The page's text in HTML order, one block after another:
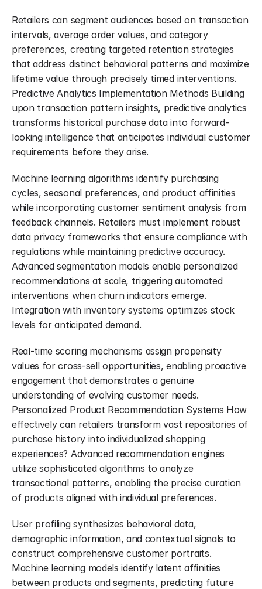
Retailers can segment audiences based on transaction
intervals, average order values, and category
preferences, creating targeted retention strategies
that address distinct behavioral patterns and maximize
lifetime value through precisely timed interventions.
Predictive Analytics Implementation Methods Building
upon transaction pattern insights, predictive analytics
transforms historical purchase data into forward-
looking intelligence that anticipates individual customer
requirements before they arise.
Machine learning algorithms identify purchasing
cycles, seasonal preferences, and product affinities
while incorporating customer sentiment analysis from
feedback channels. Retailers must implement robust
data privacy frameworks that ensure compliance with
regulations while maintaining predictive accuracy.
Advanced segmentation models enable personalized
recommendations at scale, triggering automated
interventions when churn indicators emerge.
Integration with inventory systems optimizes stock
levels for anticipated demand.
Real-time scoring mechanisms assign propensity
values for cross-sell opportunities, enabling proactive
engagement that demonstrates a genuine
understanding of evolving customer needs.
Personalized Product Recommendation Systems How
effectively can retailers transform vast repositories of
purchase history into individualized shopping
experiences? Advanced recommendation engines
utilize sophisticated algorithms to analyze
transactional patterns, enabling the precise curation
of products aligned with individual preferences.
User profiling synthesizes behavioral data,
demographic information, and contextual signals to
construct comprehensive customer portraits.
Machine learning models identify latent affinities
between products and segments, predicting future